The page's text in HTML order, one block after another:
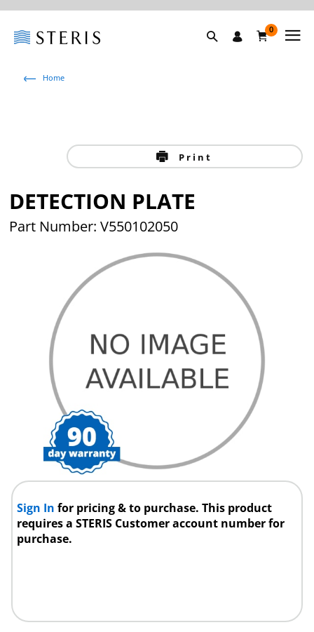
0
Home
Print
DETECTION PLATE
Part Number: V550102050
Sign Infor pricing & to purchase. This product
requires a STERIS Customer account number for
purchase.